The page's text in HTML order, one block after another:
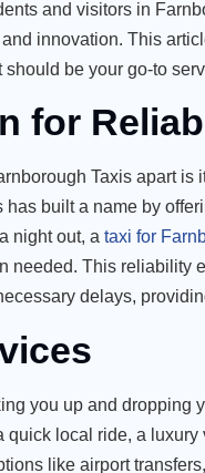
and visitors in
innovation. This
be your go-to
for
Taxis apart
built a name by
night out, a taxi for
needed. This
delays,
you up and
quick local ride, a
like airport